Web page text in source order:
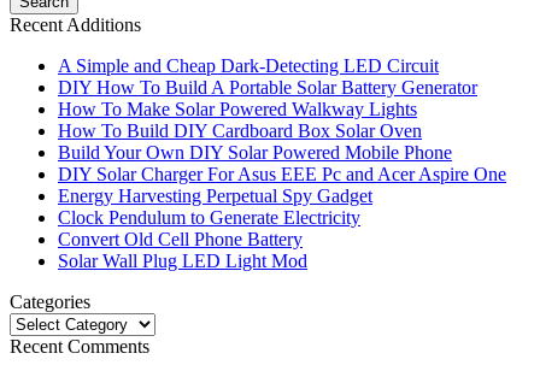
Recent Additions
A Simple and Cheap Dark-Detecting LED Circuit
DIY How To Build A Portable Solar Battery Generator
How To Make Solar Powered Walkway Lights
How To Build DIY Cardboard Box Solar Oven
Build Your Own DIY Solar Powered Mobile Phone
DIY Solar Charger For Asus EEE Pc and Acer Aspire One
Energy Harvesting Perpetual Spy Gadget
Clock Pendulum to Generate Electricity
Convert Old Cell Phone Battery
Solar Wall Plug LED Light Mod
Categories
Recent Comments